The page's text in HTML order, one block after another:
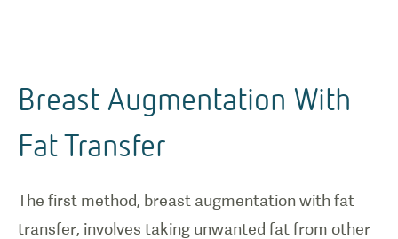
Breast Augmentation With
Fat Transfer
The first method, breast augmentation with fat
transfer, involves taking unwanted fat from other